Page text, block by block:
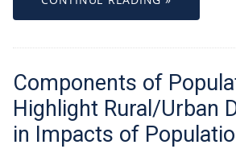
Components of
Highlight Rural/Urban
in Impacts of